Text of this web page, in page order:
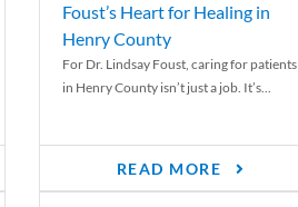
Foust’s Heart for Healing in
Henry County
For Dr. Lindsay Foust, caring for patients
in Henry County isn’t just a job. It’s...
READ MORE